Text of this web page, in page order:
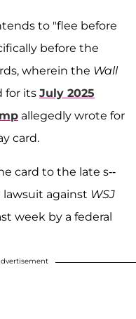
to "flee before
before the
wherein the Wall
for its July 2025
allegedly wrote for
card.
card to the late s--
lawsuit against WSJ
week by a federal